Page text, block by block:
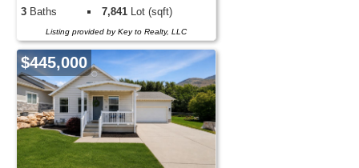
3 Baths 7,841 Lot (sqft)
Listing provided by Key to Realty, LLC
$445,000